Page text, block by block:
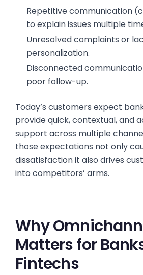
Repetitive communication
to explain issues multiple
Unresolved complaints or
personalization.
Disconnected
poor follow-up.
Today’s customers expect
provide quick, contextual, and
support across multiple
those expectations not only
dissatisfaction it also drives
into competitors’ arms.
Why
Matters for
Fintechs